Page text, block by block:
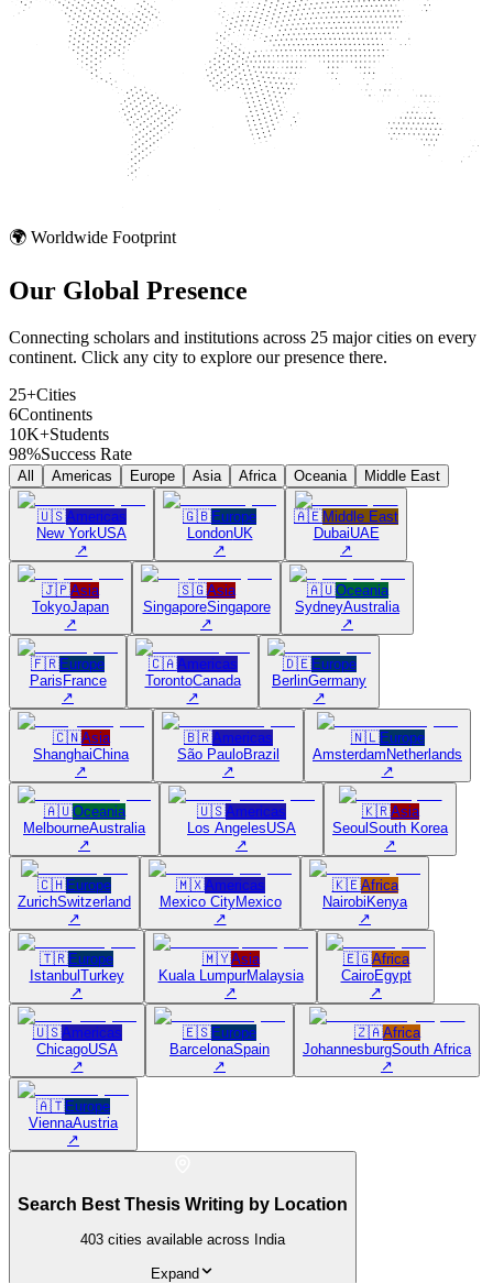
🌍 Worldwide Footprint
Our Global Presence
Connecting scholars and institutions across 25 major cities on every
continent. Click any city to explore our presence there.
25+Cities
6Continents
10K+Students
98%Success Rate
All Americas Europe Asia Africa Oceania Middle East
🇺🇸Americas
New YorkUSA
↗
🇬🇧Europe
LondonUK
↗
🇦🇪Middle East
DubaiUAE
↗
🇯🇵Asia
TokyoJapan
↗
🇸🇬Asia
SingaporeSingapore
↗
🇦🇺Oceania
SydneyAustralia
↗
🇫🇷Europe
Paris France
↗
🇨🇦Americas
TorontoCanada
↗
🇩🇪Europe
BerlinGermany
↗
🇨🇳Asia
ShanghaiChina
↗
🇧🇷Americas
São PauloBrazil
↗
🇳🇱Europe
Amsterdam Netherlands
↗
🇦🇺Oceania
MelbourneAustralia
↗
🇺🇸Americas
Los AngelesUSA
↗
🇰🇷Asia
Seoul South Korea
↗
🇨🇭Europe
ZurichSwitzerland
↗
🇲🇽Americas
Mexico CityMexico
↗
🇰🇪Africa
Nairobi Kenya
↗
🇹🇷Europe
Istanbul Turkey
↗
🇲🇾Asia
Kuala LumpurMalaysia
↗
🇪🇬Africa
CairoEgypt
↗
🇺🇸Americas
ChicagoUSA
↗
🇪🇸Europe
BarcelonaSpain
↗
🇿🇦Africa
JohannesburgSouth Africa
↗
🇦🇹Europe
ViennaAustria
↗
Search Best Thesis Writing by Location
403 cities available across India
Expand